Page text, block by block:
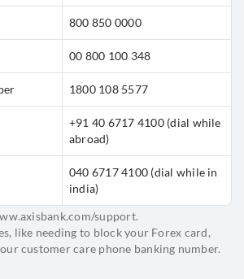
800 850 0000
00 800 100 348
1800 108 5577
+91 40 6717 4100(dial while
abroad)
040 6717 4100 (dial while in
india)
support.
like needing to block your Forex card,
customer care phone banking number.